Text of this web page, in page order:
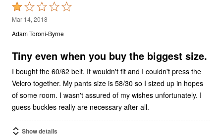
Rated
1
out
5
Mar 14, 2018
Adam Toroni-Byrne
Tiny even when you buy the biggest size.
I bought the 60/62 belt. It wouldn't fit and I couldn't press the
Velcro together. My pants size is 58/30 so I sized up in hopes
of some room. I wasn't assured of my wishes unfortunately. I
guess buckles really are necessary after all.
Show details